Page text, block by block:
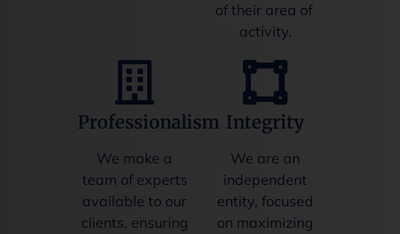
of their area of ​​
activity.
Professionalism
We make a
team of experts
available to our
clients, ensuring
Integrity
We are an
independent
entity, focused
on maximizing